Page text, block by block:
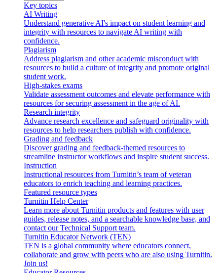
Key topics
AI Writing
Understand generative AI's impact on student learning and
integrity with resources to navigate AI writing with
confidence.
Plagiarism
Address plagiarism and other academic misconduct with
resources to build a culture of integrity and promote original
student work.
High-stakes exams
Validate assessment outcomes and elevate performance with
resources for securing assessment in the age of AI.
Research integrity
Advance research excellence and safeguard originality with
resources to help researchers publish with confidence.
Grading and feedback
Discover grading and feedback-themed resources to
streamline instructor workflows and inspire student success.
Instruction
Instructional resources from Turnitin’s team of veteran
educators to enrich teaching and learning practices.
Featured resource types
Turnitin Help Center
Learn more about Turnitin products and features with user
guides, release notes, and a searchable knowledge base, and
contact our Technical Support team.
Turnitin Educator Network (TEN)
TEN is a global community where educators connect,
collaborate and grow with peers who are also using Turnitin.
Join us!